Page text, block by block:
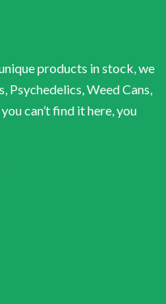
products in stock, we
Psychedelics, Weed Cans,
can’t find it here, you